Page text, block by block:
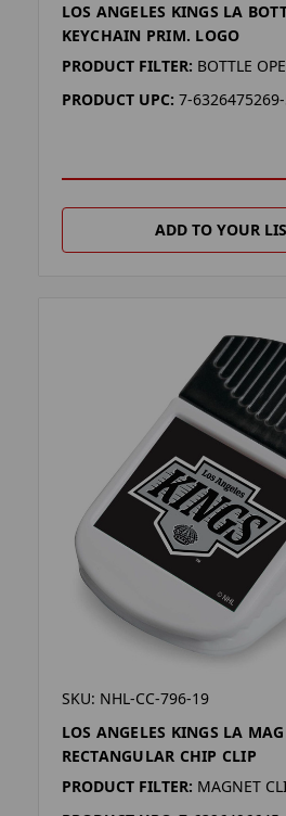
LOS ANGELES KINGS LA
KEYCHAIN PRIM. LOGO
PRODUCT FILTER: BOTTLE
PRODUCT UPC: 7-
ADD TO YOUR
SKU: NHL-CC-796-19
LOS ANGELES KINGS LA
RECTANGULAR CHIP CLIP
PRODUCT FILTER: MAGNET